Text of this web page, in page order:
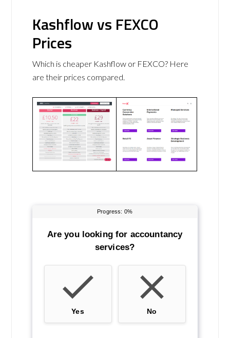
Kashflow vs FEXCO
Prices
Which is cheaper Kashflow or FEXCO? Here
are their prices compared.